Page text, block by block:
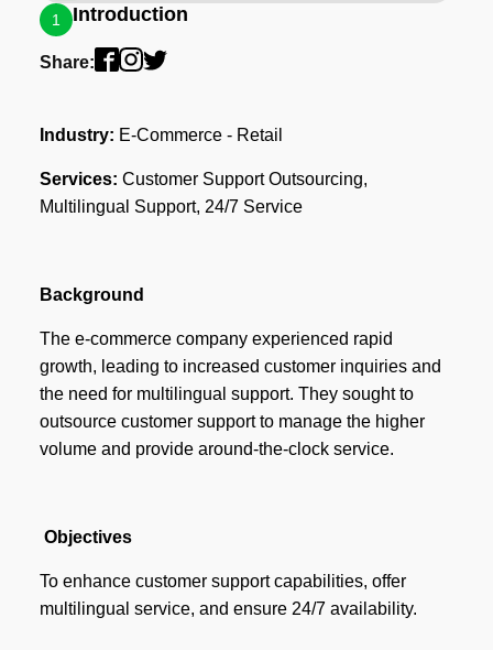
1 Introduction
Share:
Industry: E-Commerce - Retail
Services: Customer Support Outsourcing,
Multilingual Support, 24/7 Service
Background
The e-commerce company experienced rapid
growth, leading to increased customer inquiries and
the need for multilingual support. They sought to
outsource customer support to manage the higher
volume and provide around-the-clock service.
Objectives
To enhance customer support capabilities, offer
multilingual service, and ensure 24/7 availability.